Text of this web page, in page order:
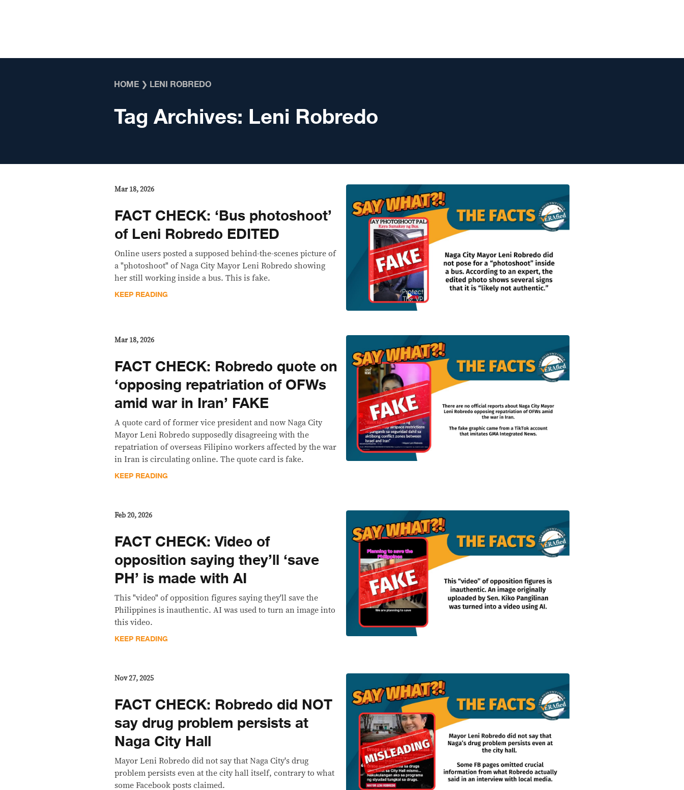
HOME ❯ LENI ROBREDO
Tag Archives: Leni Robredo
Mar 18, 2026
FACT CHECK: ‘Bus photoshoot’
of Leni Robredo EDITED
Online users posted a supposed behind-the-scenes picture of
a "photoshoot" of Naga City Mayor Leni Robredo showing
her still working inside a bus. This is fake.
KEEP READING
Mar 18, 2026
FACT CHECK: Robredo quote on
‘opposing repatriation of OFWs
amid war in Iran’ FAKE
A quote card of former vice president and now Naga City
Mayor Leni Robredo supposedly disagreeing with the
repatriation of overseas Filipino workers affected by the war
in Iran is circulating online. The quote card is fake.
KEEP READING
Feb 20, 2026
FACT CHECK: Video of
opposition saying they’ll ‘save
PH’ is made with AI
This "video" of opposition figures saying they'll save the
Philippines is inauthentic. AI was used to turn an image into
this video.
KEEP READING
Nov 27, 2025
FACT CHECK: Robredo did NOT
say drug problem persists at
Naga City Hall
Mayor Leni Robredo did not say that Naga City's drug
problem persists even at the city hall itself, contrary to what
some Facebook posts claimed.